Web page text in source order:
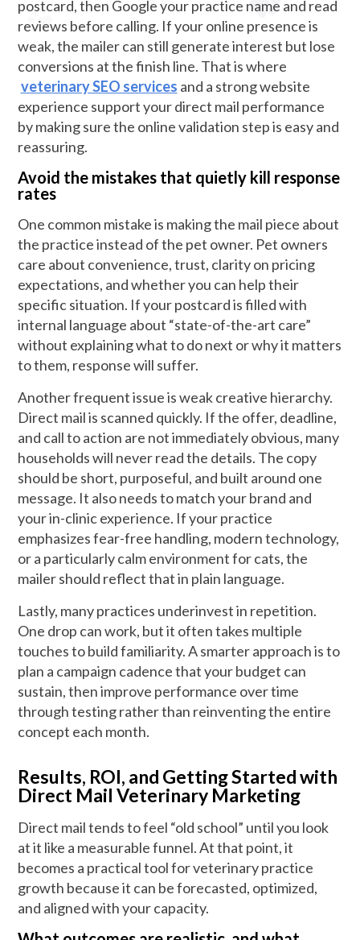
postcard, then Google your practice name and read
reviews before calling. If your online presence is
weak, the mailer can still generate interest but lose
conversions at the finish line. That is where
veterinary SEO services and a strong website
experience support your direct mail performance
by making sure the online validation step is easy and
reassuring.
Avoid the mistakes that quietly kill response
rates
One common mistake is making the mail piece about
the practice instead of the pet owner. Pet owners
care about convenience, trust, clarity on pricing
expectations, and whether you can help their
specific situation. If your postcard is filled with
internal language about “state-of-the-art care”
without explaining what to do next or why it matters
to them, response will suffer.
Another frequent issue is weak creative hierarchy.
Direct mail is scanned quickly. If the offer, deadline,
and call to action are not immediately obvious, many
households will never read the details. The copy
should be short, purposeful, and built around one
message. It also needs to match your brand and
your in-clinic experience. If your practice
emphasizes fear-free handling, modern technology,
or a particularly calm environment for cats, the
mailer should reflect that in plain language.
Lastly, many practices underinvest in repetition.
One drop can work, but it often takes multiple
touches to build familiarity. A smarter approach is to
plan a campaign cadence that your budget can
sustain, then improve performance over time
through testing rather than reinventing the entire
concept each month.
Results, ROI, and Getting Started with
Direct Mail Veterinary Marketing
Direct mail tends to feel “old school” until you look
at it like a measurable funnel. At that point, it
becomes a practical tool for veterinary practice
growth because it can be forecasted, optimized,
and aligned with your capacity.